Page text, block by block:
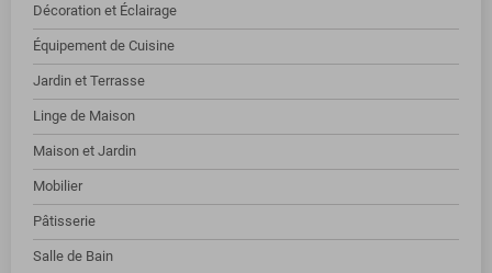
Décoration et Éclairage
Équipement de Cuisine
Jardin et Terrasse
Linge de Maison
Maison et Jardin
Mobilier
Pâtisserie
Salle de Bain